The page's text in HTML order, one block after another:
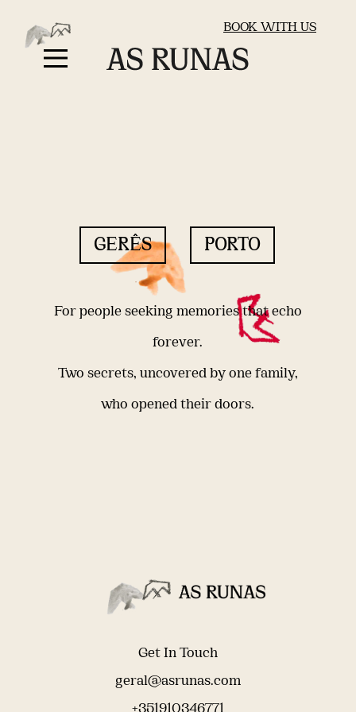
BOOK WITH US
GERÊS PORTO
For people seeking memories that echo
forever.
Two secrets, uncovered by one family,
who opened their doors.
Get In Touch
geral@asrunas.com